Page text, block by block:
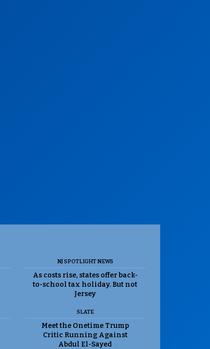
NJ SPOTLIGHT NEWS
As costs rise, states offer back-
to-school tax holiday. But not
Jersey
SLATE
Meet the Onetime Trump
Critic Running Against
Abdul El-Sayed